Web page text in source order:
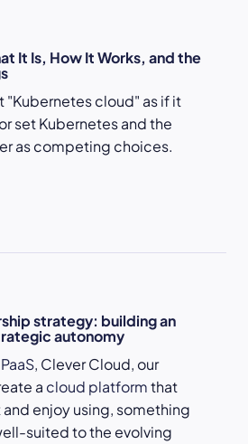
It Is, How It Works, and the
cloud" as if it
set Kubernetes and the
as competing choices.
strategy: building an
autonomy
PaaS, Clever Cloud, our
a cloud platformthat
enjoy using, something
suited to the evolving